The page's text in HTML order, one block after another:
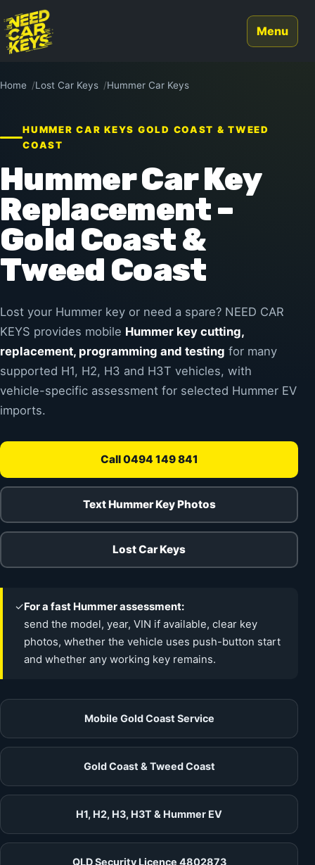
Menu
Home Lost Car Keys Hummer Car Keys
HUMMER CAR KEYS GOLD COAST & TWEED
COAST
Hummer Car Key
Replacement –
Gold Coast &
Tweed Coast
Lost your Hummer key or need a spare? NEED CAR
KEYS provides mobile Hummer key cutting,
replacement, programming and testing for many
supported H1, H2, H3 and H3T vehicles, with
vehicle-specific assessment for selected Hummer EV
imports.
Call 0494 149 841
Text Hummer Key Photos
Lost Car Keys
✓For a fast Hummer assessment:
send the model, year, VIN if available, clear key
photos, whether the vehicle uses push-button start
and whether any working key remains.
Mobile Gold Coast Service
Gold Coast & Tweed Coast
H1, H2, H3, H3T & Hummer EV
QLD Security Licence 4802873